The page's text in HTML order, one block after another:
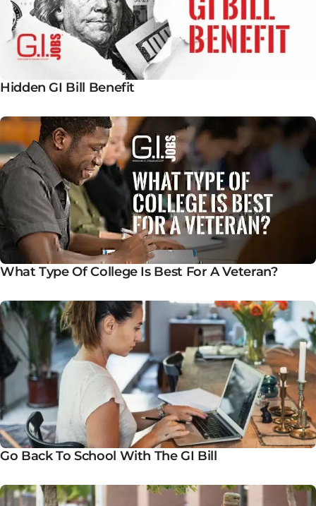
Hidden GI Bill Benefit
What Type Of College Is Best For A Veteran?
Go Back To School With The GI Bill